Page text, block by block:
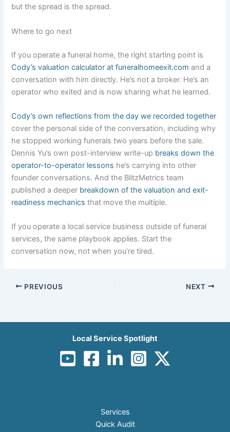
but the spread is the spread.
Where to go next
If you operate a funeral home, the right starting point is
Cody’s valuation calculator at funeralhomeexit.com and a
conversation with him directly. He’s not a broker. He’s an
operator who exited and is now sharing what he learned.
Cody’s own reflections from the day we recorded together
cover the personal side of the conversation, including why
he stopped working funerals two years before the sale.
Dennis Yu’s own post-interview write-up breaks down the
operator-to-operator lessons he’s carrying into other
founder conversations. And the BlitzMetrics team
published a deeper breakdown of the valuation and exit-
readiness mechanics that move the multiple.
If you operate a local service business outside of funeral
services, the same playbook applies. Start the
conversation now, not when you’re tired.
PREVIOUS NEXT
Local Service Spotlight
Services
Quick Audit